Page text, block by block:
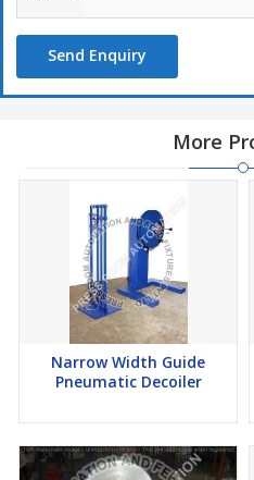
Send Enquiry
More
Narrow Width Guide
Pneumatic Decoiler